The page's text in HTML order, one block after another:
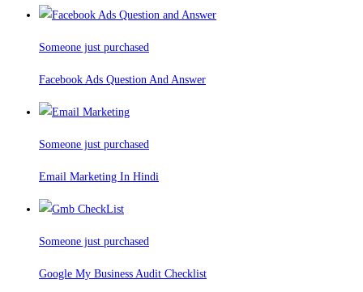
Someone just purchased
Facebook Ads Question And Answer
Someone just purchased
Email Marketing In Hindi
Someone just purchased
Google My Business Audit Checklist